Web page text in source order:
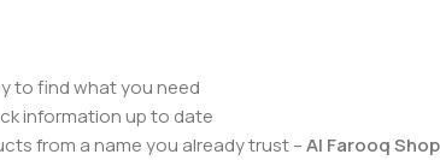
to find what you need
information up to date
from a name you already trust –Al Farooq